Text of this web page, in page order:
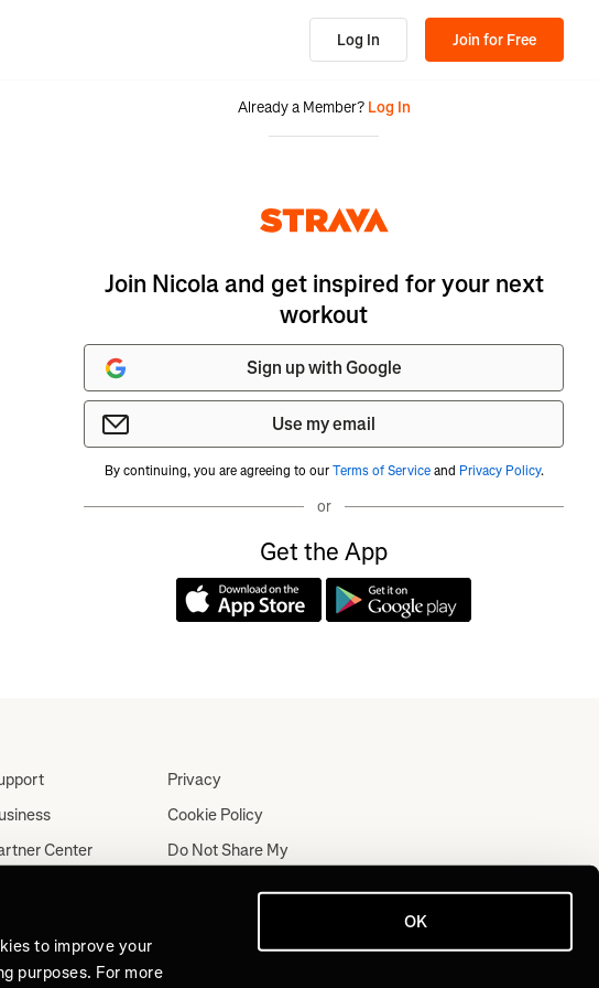
to improve your
purposes. For more
OK
Log In Join for Free
Already a Member? Log In
Join Nicola and get inspired for your next
workout
Sign up with Google
Use my email
By continuing, you are agreeing to ourTerms of Serviceand Privacy Policy.
or
Get the App
Center
Privacy
Cookie Policy
Do Not Share My
Personal Information